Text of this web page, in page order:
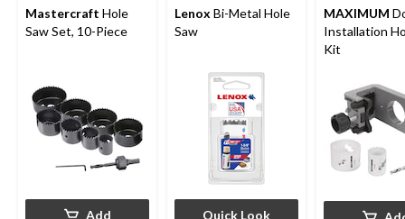
Mastercraft Hole
Saw Set, 10-Piece
Add
LenoxBi-Metal Hole
Saw
Quick Look
MAXIMUM
Installation
Kit